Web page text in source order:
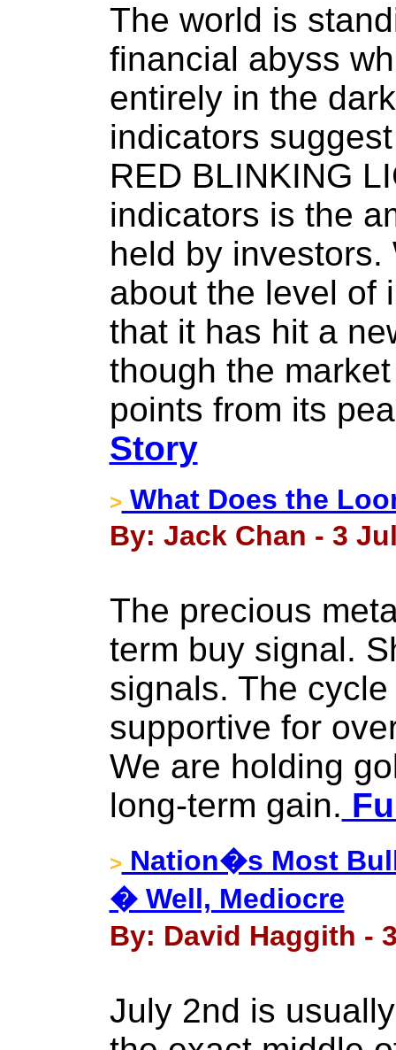
The world is
financial abyss
entirely in the
indicators
RED BLINKING
indicators is the
held by
about the level of
that it has hit a
though the
points from its
Story
> What Does the
By: Jack Chan - 3
The precious
term buy signal.
signals. The
supportive for
We are holding
long-term gain.
> Nation�s Most
� Well, Mediocre
By: David Haggith -
July 2nd is